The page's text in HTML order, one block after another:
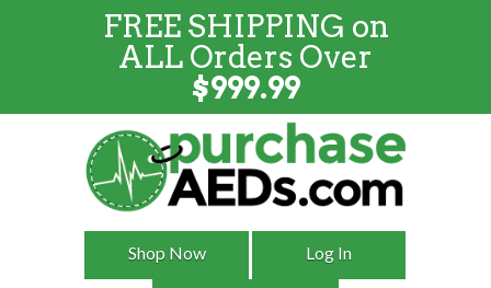
FREE SHIPPINGonALLOrders
Over $999
Shop Now Log In
FREE SHIPPING on
ALL Orders Over
$999.99